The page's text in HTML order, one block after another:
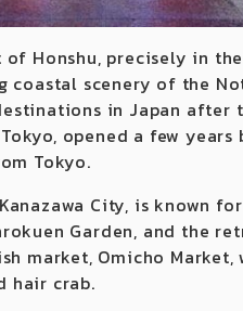
Honshu, precisely in
scenery of the
in Japan after
opened a few years
Tokyo.
City, is known
Garden, and the
market, Omicho
hair crab.